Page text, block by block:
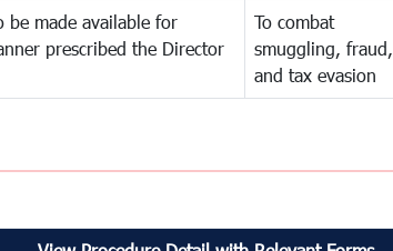
be made available for
prescribed the Director
To combat
smuggling, fraud,
and tax evasion